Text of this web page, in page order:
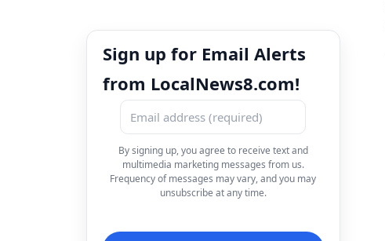
Sign up for Email Alerts
from LocalNews8.com!
By signing up, you agree to receive text and
multimedia marketing messages from us.
Frequency of messages may vary, and you may
unsubscribe at any time.